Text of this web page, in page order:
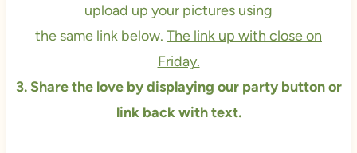
upload up your pictures using
the same link below. The link up with close on
Friday.
3. Share the love by displaying our party button or
link back with text.